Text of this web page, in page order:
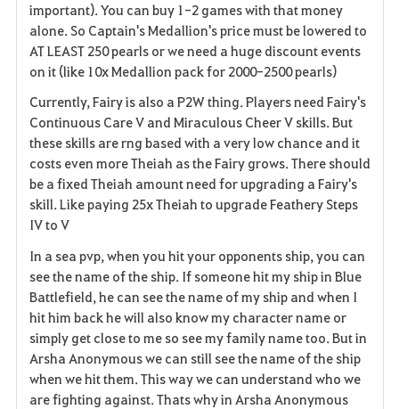
important). You can buy 1-2 games with that money
alone. So Captain's Medallion's price must be lowered to
AT LEAST 250 pearls or we need a huge discount events
on it (like 10x Medallion pack for 2000-2500 pearls)
Currently, Fairy is also a P2W thing. Players need Fairy's
Continuous Care V and Miraculous Cheer V skills. But
these skills are rng based with a very low chance and it
costs even more Theiah as the Fairy grows. There should
be a fixed Theiah amount need for upgrading a Fairy's
skill. Like paying 25x Theiah to upgrade Feathery Steps
IV to V
In a sea pvp, when you hit your opponents ship, you can
see the name of the ship. If someone hit my ship in Blue
Battlefield, he can see the name of my ship and when I
hit him back he will also know my character name or
simply get close to me so see my family name too. But in
Arsha Anonymous we can still see the name of the ship
when we hit them. This way we can understand who we
are fighting against. Thats why in Arsha Anonymous